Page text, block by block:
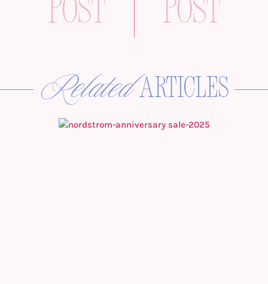
Post Post
Relatedarticles